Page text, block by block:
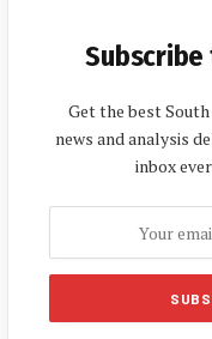
Get the best
news and analysis
inbox